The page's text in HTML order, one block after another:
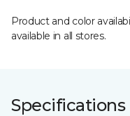
Product and color
available in all stores.
Specifications